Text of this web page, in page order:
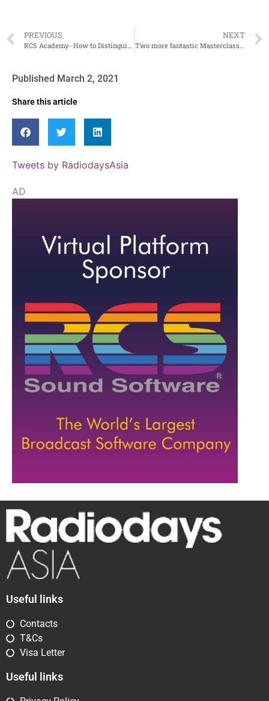
PREVIOUS NEXT
Published March 2, 2021
Share this article
Tweets by RadiodaysAsia
AD
Useful links
Contacts
T&Cs
Visa Letter
Useful links